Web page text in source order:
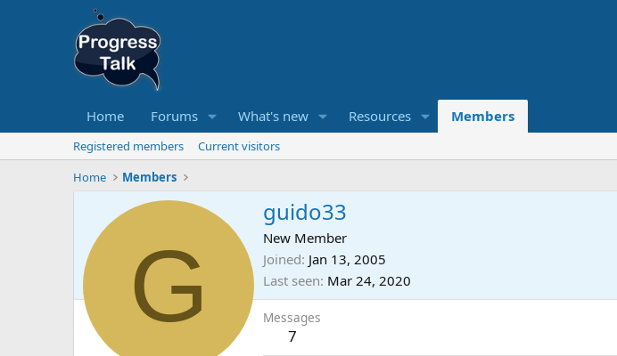
Home Forums What's new Resources Members
Registered members
Current visitors
Home
Members
G
guido33
New Member
Joined Jan 13, 2005
Last seen Mar 24, 2020
Messages
7